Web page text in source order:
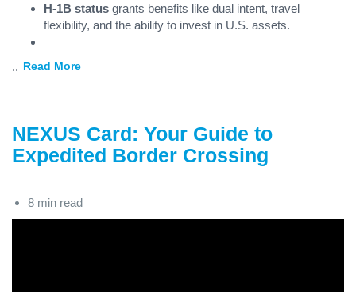
H-1B status grants benefits like dual intent, travel
flexibility, and the ability to invest in U.S. assets.
... Read More
NEXUS Card: Your Guide to
Expedited Border Crossing
8 min read